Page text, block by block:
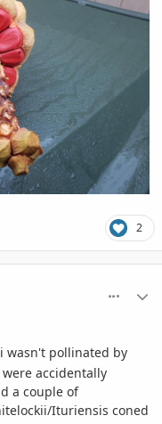
2
wasn't pollinated by
accidentally
a couple of
Ituriensis coned